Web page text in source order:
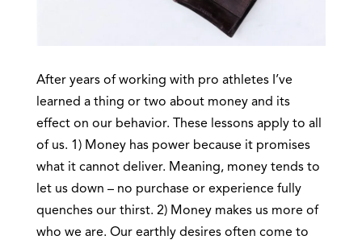
After years of working with pro athletes I’ve
learned a thing or two about money and its
effect on our behavior. These lessons apply to all
of us. 1) Money has power because it promises
what it cannot deliver. Meaning, money tends to
let us down – no purchase or experience fully
quenches our thirst. 2) Money makes us more of
who we are. Our earthly desires often come to